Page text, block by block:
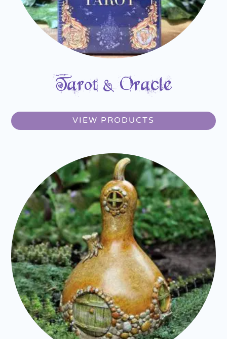
Tarot & Oracle
VIEW PRODUCTS